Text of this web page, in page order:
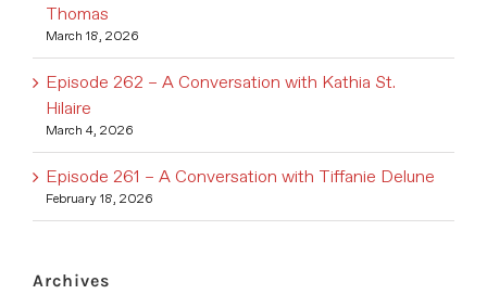
Thomas
March 18, 2026
Episode 262 – A Conversation with Kathia St.
Hilaire
March 4, 2026
Episode 261 – A Conversation with Tiffanie Delune
February 18, 2026
Archives